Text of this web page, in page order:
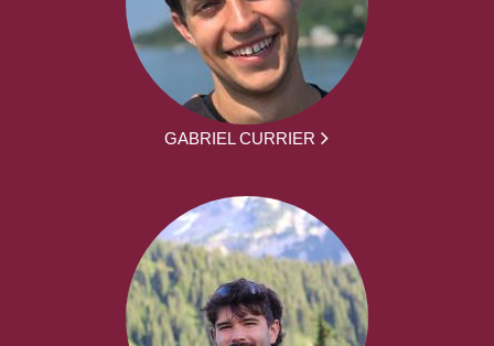
GABRIEL CURRIER